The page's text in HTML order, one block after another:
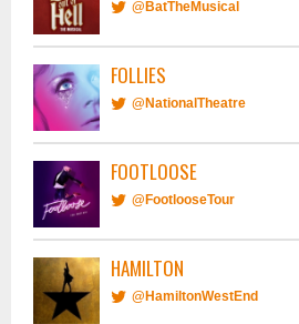
@BatTheMusical
FOLLIES
@NationalTheatre
FOOTLOOSE
@FootlooseTour
HAMILTON
@HamiltonWestEnd